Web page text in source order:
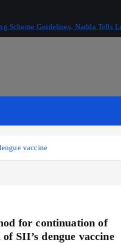
Scheme Guidelines, Nadda Tells
vaccine
for continuation of
SII’s dengue vaccine